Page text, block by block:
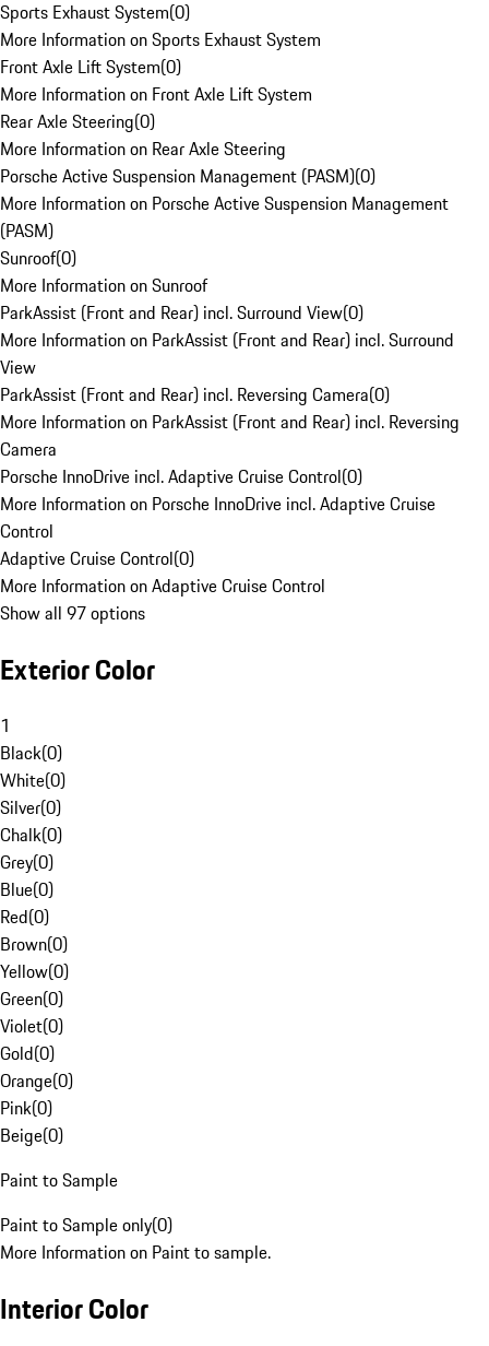
Sports Exhaust System(0)
More Information on Sports Exhaust System
Front Axle Lift System(0)
More Information on Front Axle Lift System
Rear Axle Steering(0)
More Information on Rear Axle Steering
Porsche Active Suspension Management (PASM)(0)
More Information on Porsche Active Suspension Management
(PASM)
Sunroof(0)
More Information on Sunroof
ParkAssist (Front and Rear) incl. Surround View(0)
More Information on ParkAssist (Front and Rear) incl. Surround
View
ParkAssist (Front and Rear) incl. Reversing Camera(0)
More Information on ParkAssist (Front and Rear) incl. Reversing
Camera
Porsche InnoDrive incl. Adaptive Cruise Control(0)
More Information on Porsche InnoDrive incl. Adaptive Cruise
Control
Adaptive Cruise Control(0)
More Information on Adaptive Cruise Control
Show all 97 options
Exterior Color
1
Black(0)
White(0)
Silver(0)
Chalk(0)
Grey(0)
Blue(0)
Red(0)
Brown(0)
Yellow(0)
Green(0)
Violet(0)
Gold(0)
Orange(0)
Pink(0)
Beige(0)
Paint to Sample
Paint to Sample only(0)
More Information on Paint to sample.
Interior Color